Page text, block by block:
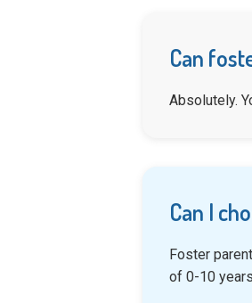
Can
Absolutely.
Can I
Foster
of 0-10